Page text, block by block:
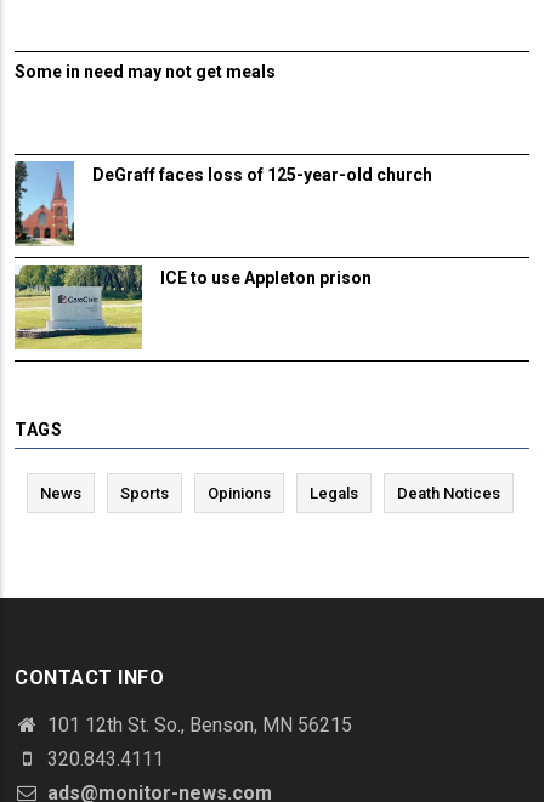
Some in need may not get meals
DeGraff faces loss of 125-year-old church
ICE to use Appleton prison
TAGS
News Sports Opinions Legals Death Notices
CONTACT INFO
101 12th St. So., Benson, MN 56215
320.843.4111
ads@monitor-news.com